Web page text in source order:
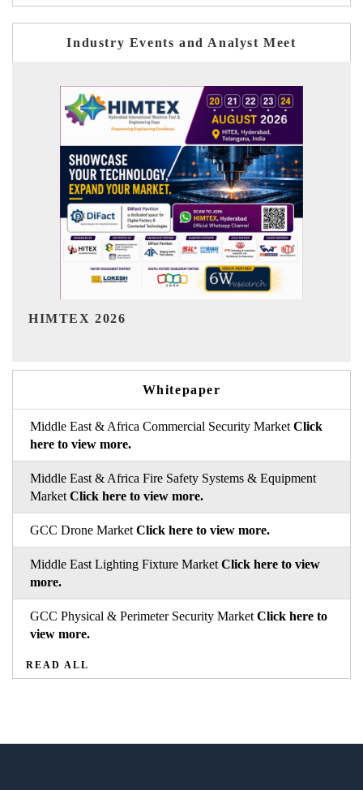
Industry Events and Analyst Meet
India Refining Summit 2026
Whitepaper
Middle East & Africa Commercial Security Market Click
here to view more.
Middle East & Africa Fire Safety Systems & Equipment
Market Click here to view more.
GCC Drone Market Click here to view more.
Middle East Lighting Fixture Market Click here to view
more.
GCC Physical & Perimeter Security Market Click here to
view more.
READ ALL